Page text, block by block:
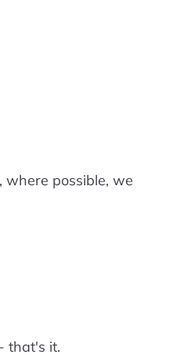
where possible, we
that's it.